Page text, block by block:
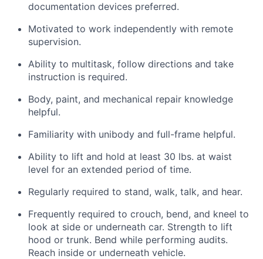
documentation devices preferred.
Motivated to work independently with remote
supervision.
Ability to multitask, follow directions and take
instruction is required.
Body, paint, and mechanical repair knowledge
helpful.
Familiarity with unibody and full-frame helpful.
Ability to lift and hold at least 30 lbs. at waist
level for an extended period of time.
Regularly required to stand, walk, talk, and hear.
Frequently required to crouch, bend, and kneel to
look at side or underneath car. Strength to lift
hood or trunk. Bend while performing audits.
Reach inside or underneath vehicle.